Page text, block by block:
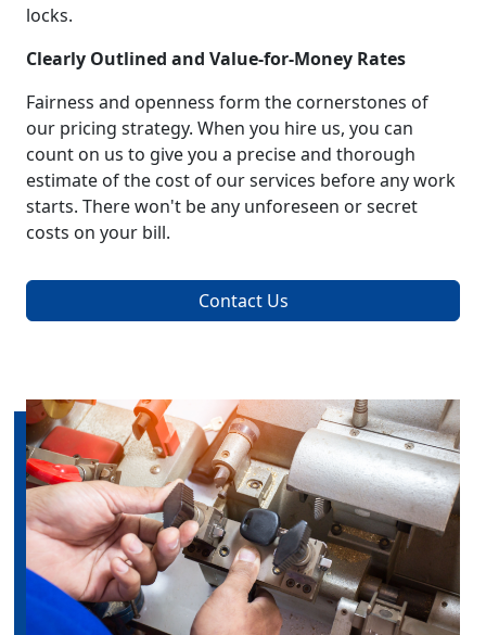
locks.
Clearly Outlined and Value-for-Money Rates
Fairness and openness form the cornerstones of
our pricing strategy. When you hire us, you can
count on us to give you a precise and thorough
estimate of the cost of our services before any work
starts. There won't be any unforeseen or secret
costs on your bill.
Contact Us